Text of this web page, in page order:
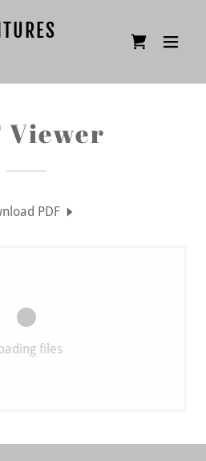
Viewer
PDF
files